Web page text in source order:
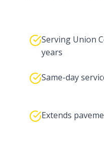
Serving Union
years
Same-day
Extends